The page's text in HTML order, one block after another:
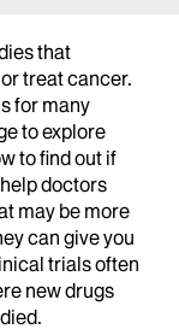
that
treat cancer.
for many
to explore
to find out if
doctors
may be more
can give you
trials often
new drugs